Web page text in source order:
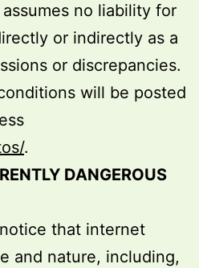
no liability for
or indirectly as a
or discrepancies.
will be posted
.
DANGEROUS
that internet
and nature, including,